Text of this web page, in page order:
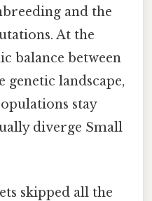
and the
At the
balance between
genetic landscape,
stay
diverge Small
skipped all the